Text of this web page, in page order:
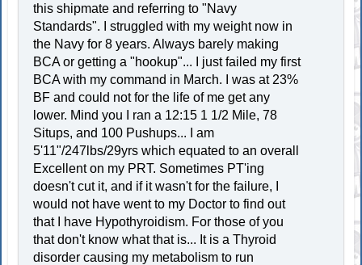
this shipmate and referring to "Navy
Standards". I struggled with my weight now in
the Navy for 8 years. Always barely making
BCA or getting a "hookup"... I just failed my first
BCA with my command in March. I was at 23%
BF and could not for the life of me get any
lower. Mind you I ran a 12:15 1 1/2 Mile, 78
Situps, and 100 Pushups... I am
5'11"/247lbs/29yrs which equated to an overall
Excellent on my PRT. Sometimes PT'ing
doesn't cut it, and if it wasn't for the failure, I
would not have went to my Doctor to find out
that I have Hypothyroidism. For those of you
that don't know what that is... It is a Thyroid
disorder causing my metabolism to run